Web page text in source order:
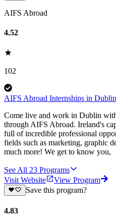
AIFS Abroad
4.52
102
AIFS Abroad Internships in
Come live and work in Dublin
through AIFS Abroad. Ireland's
full of incredible professional
fields such as marketing, graphic
much more! We get to know you,
See All 23 Programs
Visit Website
View Program
Save this program?
4.83